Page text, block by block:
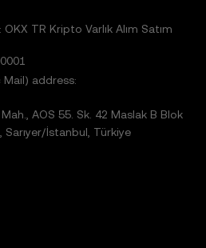
TR Kripto Varlık Alım Satım
Mail) address:
AOS 55. Sk. 42 Maslak B Blok
Sarıyer/İstanbul, Türkiye